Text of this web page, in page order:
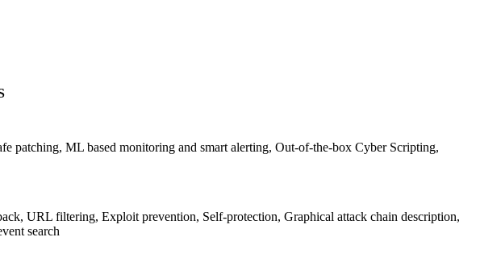
patching, ML based monitoring and smart alerting, Out-of-the-box Cyber Scripting,
URL filtering, Exploit prevention, Self-protection, Graphical attack chain description,
search